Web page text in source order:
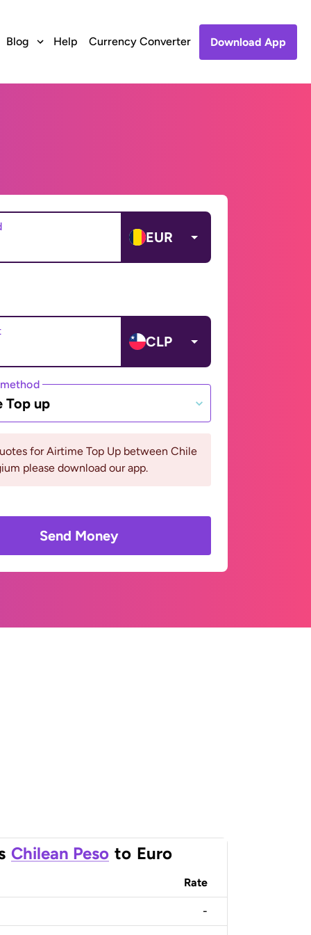
Blog Help Currency Converter Download App
EUR
CLP
Top up
for Airtime Top Up between Chile
please download our app.
Send Money
Chilean Peso to Euro
Rate
-